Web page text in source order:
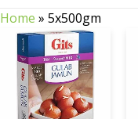
Home »5x500gm